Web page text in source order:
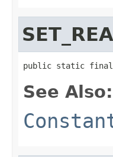
public static final
See Also: